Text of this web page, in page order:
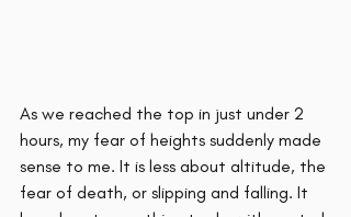
As we reached the top in just under 2
hours, my fear of heights suddenly made
sense to me. It is less about altitude, the
fear of death, or slipping and falling. It